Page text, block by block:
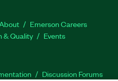
Emerson Careers
& Quality Events
Discussion Forums